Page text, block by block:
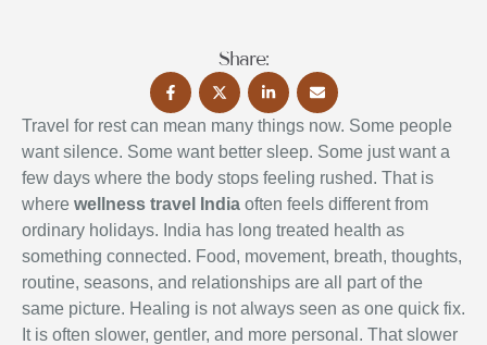
Share:
Travel for rest can mean many things now. Some people
want silence. Some want better sleep. Some just want a
few days where the body stops feeling rushed. That is
where wellness travel India often feels different from
ordinary holidays. India has long treated health as
something connected. Food, movement, breath, thoughts,
routine, seasons, and relationships are all part of the
same picture. Healing is not always seen as one quick fix.
It is often slower, gentler, and more personal. That slower